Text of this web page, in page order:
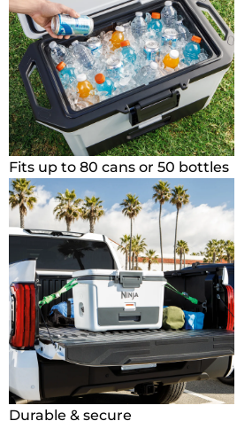
Fits up to 80 cans or 50 bottles
Durable & secure